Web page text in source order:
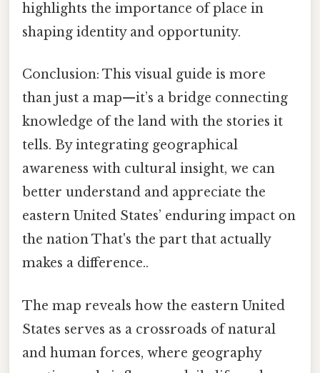
highlights the importance of place in
shaping identity and opportunity.
Conclusion: This visual guide is more
than just a map—it’s a bridge connecting
knowledge of the land with the stories it
tells. By integrating geographical
awareness with cultural insight, we can
better understand and appreciate the
eastern United States’ enduring impact on
the nation That's the part that actually
makes a difference..
The map reveals how the eastern United
States serves as a crossroads of natural
and human forces, where geography